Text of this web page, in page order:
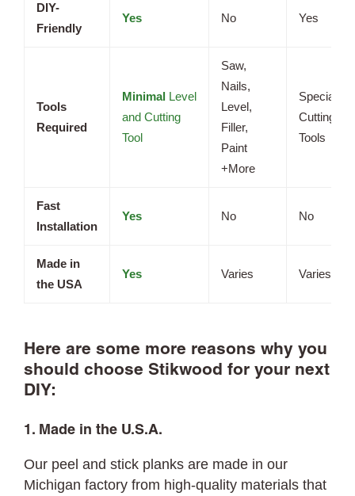
DIY-
Friendly
Yes No Yes
Tools
Required
Minimal Level
and Cutting
Tool
Saw,
Nails,
Level,
Filler,
Paint
+More
Cutting
Tools
Fast
Installation
Yes No No
Made in
the USA
Yes Varies Varies
Here are some more reasons why you
should choose Stikwood for your next
DIY:
1. Made in the U.S.A.
Our peel and stick planks are made in our
Michigan factory from high-quality materials that